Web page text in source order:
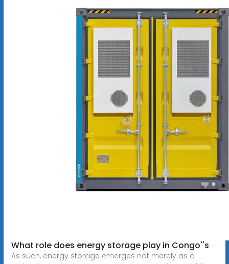
What role does energy storage play in Congo''s
As such, energy storage emerges not merely as a